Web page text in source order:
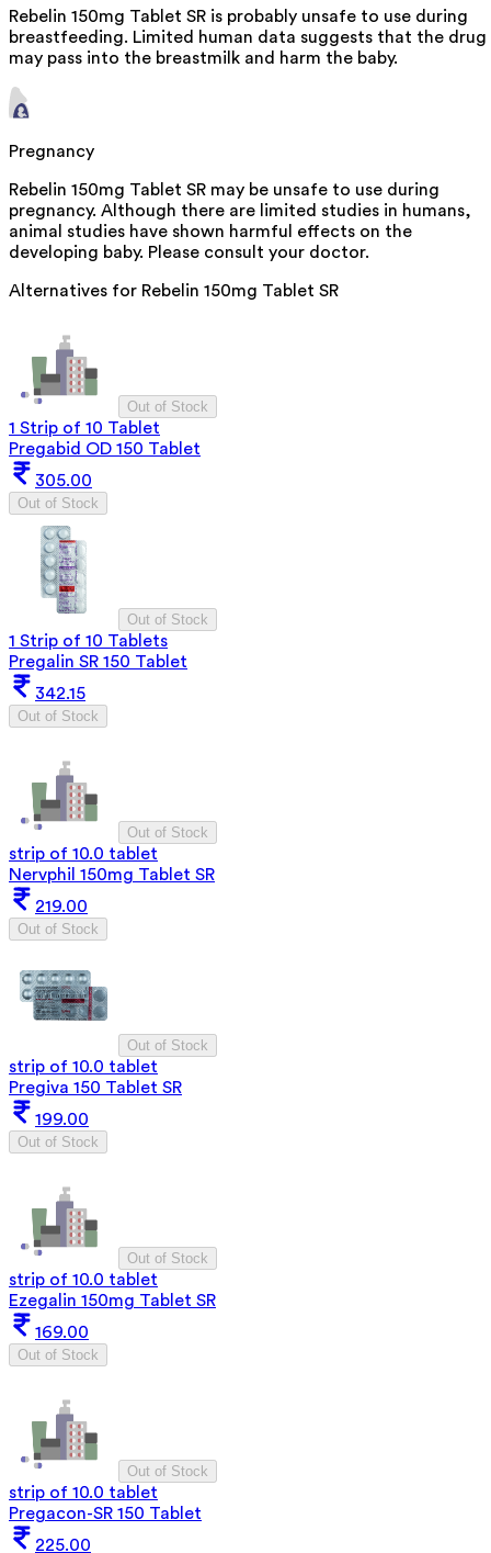
Rebelin 150mg Tablet SR is probably unsafe to use during
breastfeeding. Limited human data suggests that the drug
may pass into the breastmilk and harm the baby.
Pregnancy
Rebelin 150mg Tablet SR may be unsafe to use during
pregnancy. Although there are limited studies in humans,
animal studies have shown harmful effects on the
developing baby. Please consult your doctor.
Alternatives for Rebelin 150mg Tablet SR
Out of Stock
1 Strip of 10 Tablet
Pregabid OD 150 Tablet
305.00
Out of Stock
Out of Stock
1 Strip of 10 Tablets
Pregalin SR 150 Tablet
342.15
Out of Stock
Out of Stock
strip of 10.0 tablet
Nervphil 150mg Tablet SR
219.00
Out of Stock
Out of Stock
strip of 10.0 tablet
Pregiva 150 Tablet SR
199.00
Out of Stock
Out of Stock
strip of 10.0 tablet
Ezegalin 150mg Tablet SR
169.00
Out of Stock
Out of Stock
strip of 10.0 tablet
Pregacon-SR 150 Tablet
225.00